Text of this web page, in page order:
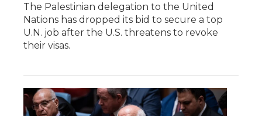
The Palestinian delegation to the United
Nations has dropped its bid to secure a top
U.N. job after the U.S. threatens to revoke
their visas.